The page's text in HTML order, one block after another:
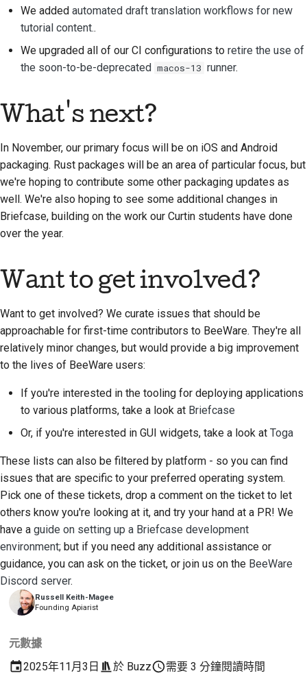
Russell Keith-Magee
Founding Apiarist
元數據
2025年11月3日
於 Buzz 需要 3 分鐘閱讀時間
We added automated draft translation workflows for new
tutorial content..
We upgraded all of our CI configurations to retire the use of
the soon-to-be-deprecated macos-13 runner.
What's next?
In November, our primary focus will be on iOS and Android
packaging. Rust packages will be an area of particular focus, but
we're hoping to contribute some other packaging updates as
well. We're also hoping to see some additional changes in
Briefcase, building on the work our Curtin students have done
over the year.
Want to get involved?
Want to get involved? We curate issues that should be
approachable for first-time contributors to BeeWare. They're all
relatively minor changes, but would provide a big improvement
to the lives of BeeWare users:
If you're interested in the tooling for deploying applications
to various platforms, take a look at Briefcase
Or, if you're interested in GUI widgets, take a look at Toga
These lists can also be filtered by platform - so you can find
issues that are specific to your preferred operating system.
Pick one of these tickets, drop a comment on the ticket to let
others know you're looking at it, and try your hand at a PR! We
have a guide on setting up a Briefcase development
environment; but if you need any additional assistance or
guidance, you can ask on the ticket, or join us on the BeeWare
Discord server.